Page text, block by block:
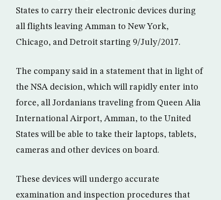
States to carry their electronic devices during
all flights leaving Amman to New York,
Chicago, and Detroit starting 9/July/2017.
The company said in a statement that in light of
the NSA decision, which will rapidly enter into
force, all Jordanians traveling from Queen Alia
International Airport, Amman, to the United
States will be able to take their laptops, tablets,
cameras and other devices on board.
These devices will undergo accurate
examination and inspection procedures that